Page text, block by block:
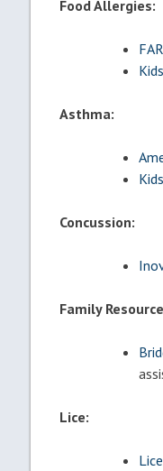
Food Allergies:
Asthma:
Concussion:
Family
Lice: